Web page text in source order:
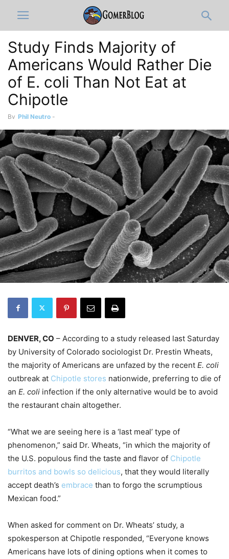
Study Finds Majority of
Americans Would Rather Die
of E. coli Than Not Eat at
Chipotle
By Phil Neutro -
DENVER, CO – According to a study released last Saturday
by University of Colorado sociologist Dr. Prestin Wheats,
the majority of Americans are unfazed by the recent E. coli
outbreak at Chipotle stores nationwide, preferring to die of
an E. coli infection if the only alternative would be to avoid
the restaurant chain altogether.
“What we are seeing here is a ‘last meal’ type of
phenomenon,” said Dr. Wheats, “in which the majority of
the U.S. populous find the taste and flavor of Chipotle
burritos and bowls so delicious, that they would literally
accept death’s embrace than to forgo the scrumptious
Mexican food.”
When asked for comment on Dr. Wheats’ study, a
spokesperson at Chipotle responded, “Everyone knows
Americans have lots of dining options when it comes to